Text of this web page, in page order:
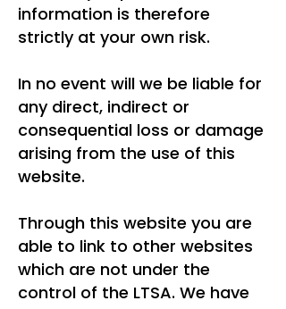
information is therefore
strictly at your own risk.
In no event will we be liable for
any direct, indirect or
consequential loss or damage
arising from the use of this
website.
Through this website you are
able to link to other websites
which are not under the
control of the LTSA. We have